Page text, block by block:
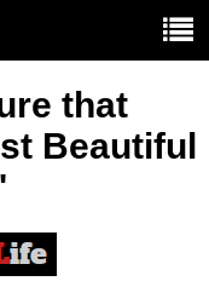
that
Beautiful